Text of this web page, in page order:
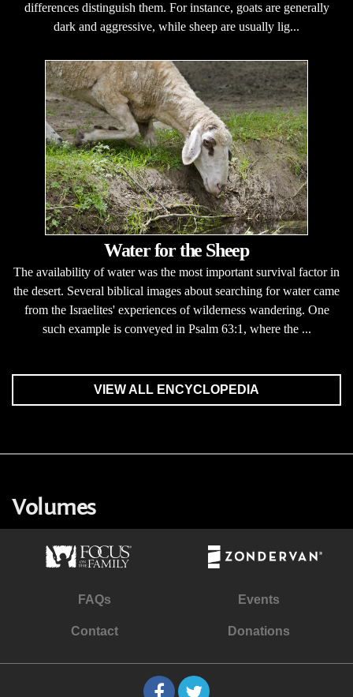
differences distinguish them. For instance, goats are generally
dark and aggressive, while sheep are usually lig...
Water for the Sheep
The availability of water was the most important survival factor in
the desert. Several biblical images about searching for water came
from the Israelites' experiences of wilderness wandering. One
such example is conveyed in Psalm 63:1, where the ...
VIEW ALL ENCYCLOPEDIA
Volumes
FAQs Events
Contact Donations